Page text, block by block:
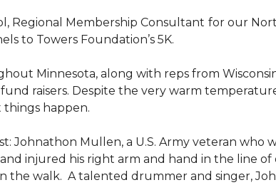
Regional Membership Consultant for our
to Towers Foundation’s 5K.
Minnesota, along with reps from
raisers. Despite the very warm
happen.
Johnathon Mullen, a U.S. Army veteran who
injured his right arm and hand in the line
the walk. A talented drummer and singer,